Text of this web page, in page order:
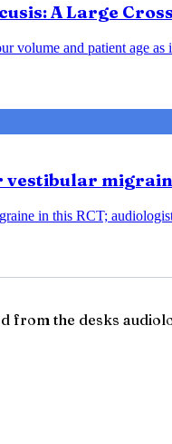
A Large
volume and patient age
in this RCT;
from the desks